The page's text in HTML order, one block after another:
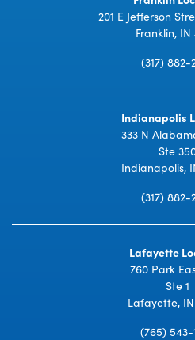
201 E Jefferson
Franklin, IN
(317) 882-
Indianapolis
333 N
Ste
Indianapolis,
(317) 882-
Lafayette
760 Park
Ste 1
Lafayette,
(765) 543-